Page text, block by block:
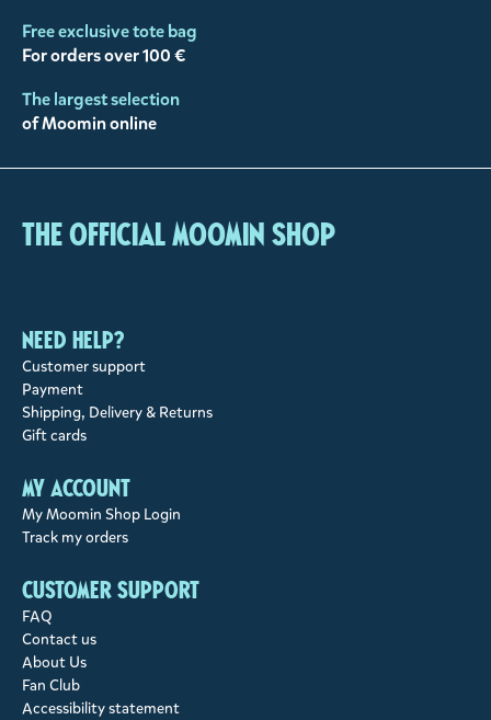
Free exclusive tote bag
For orders over 100 €
The largest selection
of Moomin online
The Official Moomin Shop
Need help?
Customer support
Payment
Shipping, Delivery & Returns
Gift cards
My account
My Moomin Shop Login
Track my orders
Customer support
FAQ
Contact us
About Us
Fan Club
Accessibility statement